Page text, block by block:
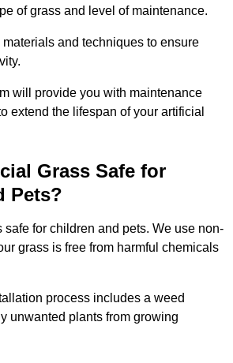
of grass and level of maintenance.
and techniques to ensure
will provide you with maintenance
extend the lifespan of your artificial
Grass Safe for
Pets?
safe for children and pets. We use non-
grass is free from harmful chemicals
process includes a weed
unwanted plants from growing